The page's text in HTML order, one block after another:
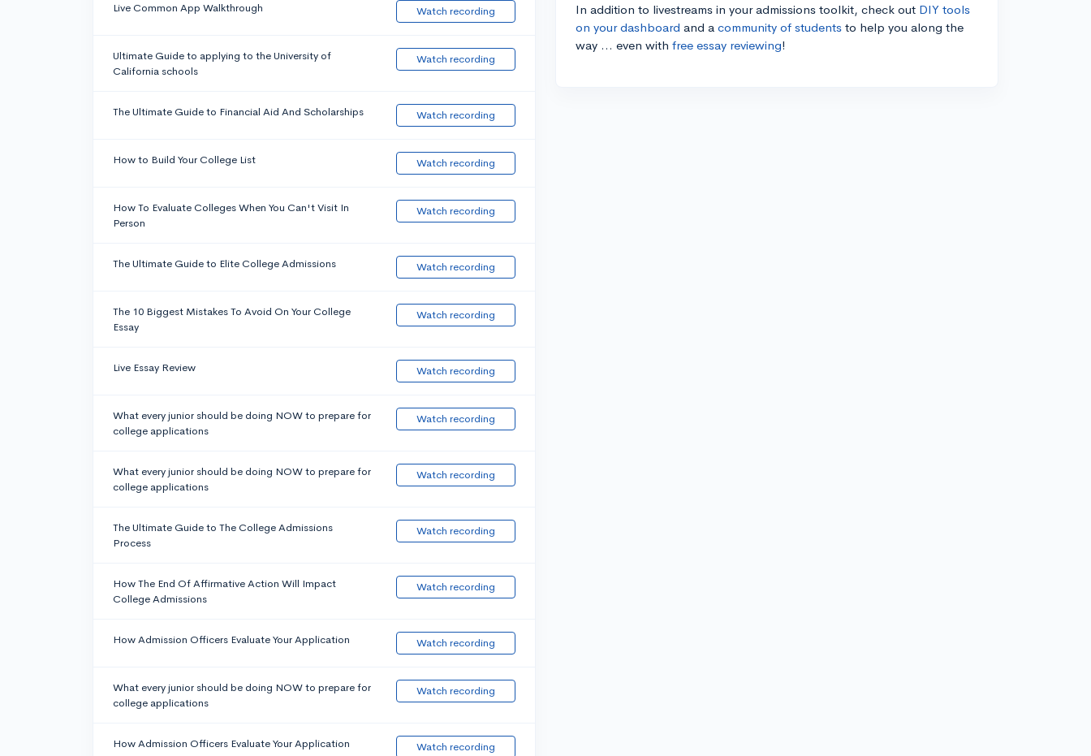
Live Common App Walkthrough Watch recording
Ultimate Guide to applying to the University of
California schools
Watch recording
The Ultimate Guide to Financial Aid And Scholarships Watch recording
How to Build Your College List Watch recording
How To Evaluate Colleges When You Can't Visit In
Person
Watch recording
The Ultimate Guide to Elite College Admissions Watch recording
The 10 Biggest Mistakes To Avoid On Your College
Essay
Watch recording
Live Essay Review Watch recording
What every junior should be doing NOW to prepare for
college applications
Watch recording
What every junior should be doing NOW to prepare for
college applications
Watch recording
The Ultimate Guide to The College Admissions
Process
Watch recording
How The End Of Affirmative Action Will Impact
College Admissions
Watch recording
How Admission Officers Evaluate Your Application Watch recording
What every junior should be doing NOW to prepare for
college applications
Watch recording
How Admission Officers Evaluate Your Application Watch recording
In addition to livestreams in your admissions toolkit, check out DIY tools
on your dashboard and a community of students to help you along the
way ... even with free essay reviewing!